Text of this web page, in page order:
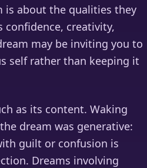
is about the qualities they
confidence, creativity,
may be inviting you to
self rather than keeping it
as its content. Waking
dream was generative:
guilt or confusion is
Dreams involving